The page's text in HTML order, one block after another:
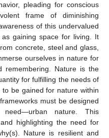
pleading for conscious
frame of diminishing
of this undervalued
gaining space for living. It
concrete, steel and glass,
ourselves in nature for
remembering. Nature is the
for fulfilling the needs of
be gained for nature within
must be designed
nature. This
highlighting the need for
Nature is resilient and